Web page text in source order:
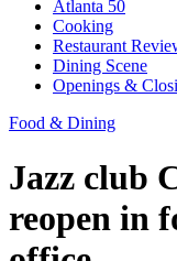
Atlanta 50
Cooking
Restaurant
Dining Scene
Openings &
Food & Dining
Jazz club
reopen in